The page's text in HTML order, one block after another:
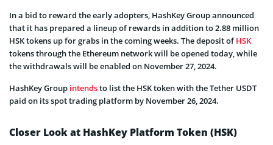
In a bid to reward the early adopters, HashKey Group announced
that it has prepared a lineup of rewards in addition to 2.88 million
HSK tokens up for grabs in the coming weeks. The deposit ofHSK
tokens through the Ethereum network will be opened today, while
the withdrawals will be enabled on November 27, 2024.
HashKey Group intendsto list the HSK token with the Tether USDT
paid on its spot trading platform by November 26, 2024.
Closer Look at HashKey Platform Token (HSK)